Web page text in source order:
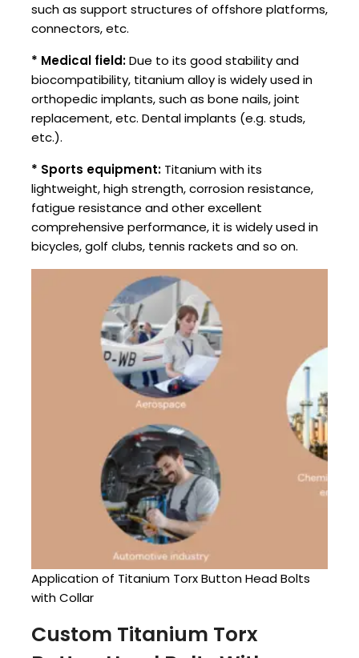
such as support structures of offshore platforms,
connectors, etc.
* Medical field:Due to its good stability and
biocompatibility, titanium alloy is widely used in
orthopedic implants, such as bone nails, joint
replacement, etc. Dental implants (e.g. studs,
etc.).
* Sports equipment: Titanium with its
lightweight, high strength, corrosion resistance,
fatigue resistance and other excellent
comprehensive performance, it is widely used in
bicycles, golf clubs, tennis rackets and so on.
Application of Titanium Torx Button Head Bolts
with Collar
Custom Titanium Torx